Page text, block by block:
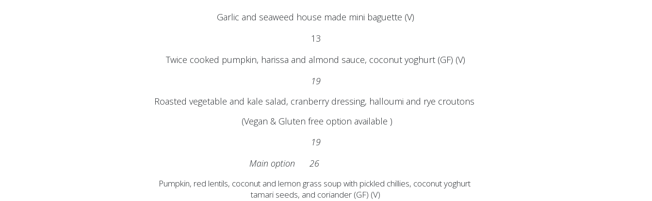
Garlic and seaweed house made mini baguette (V)
13
Twice cooked pumpkin, harissa and almond sauce, coconut yoghurt (GF) (V)
19
Roasted vegetable and kale salad, cranberry dressing, halloumi and rye croutons
(Vegan & Gluten free option available )
19
Main option 26
Pumpkin, red lentils, coconut and lemon grass soup with pickled chillies, coconut yoghurt
tamari seeds, and coriander (GF) (V)